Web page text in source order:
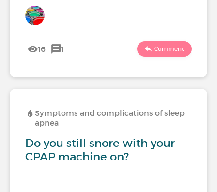
16 1 Comment
Symptoms and complications of sleep
apnea
Do you still snore with your
CPAP machine on?